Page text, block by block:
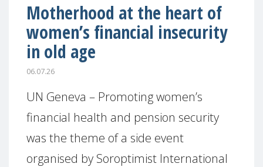
Motherhood at the heart of
women’s financial insecurity
in old age
06.07.26
UN Geneva – Promoting women’s
financial health and pension security
was the theme of a side event
organised by Soroptimist International